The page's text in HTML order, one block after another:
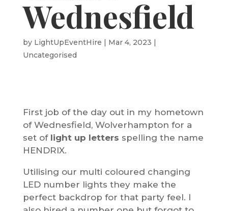
Wednesfield
by LightUpEventHire | Mar 4, 2023 |
Uncategorised
First job of the day out in my hometown
of Wednesfield, Wolverhampton for a
set of light up letters spelling the name
HENDRIX.
Utilising our multi coloured changing
LED number lights they make the
perfect backdrop for that party feel. I